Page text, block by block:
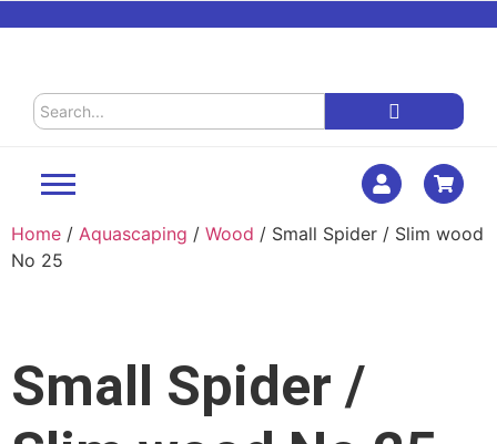
Home / Aquascaping / Wood / Small Spider / Slim wood
No 25
Small Spider /